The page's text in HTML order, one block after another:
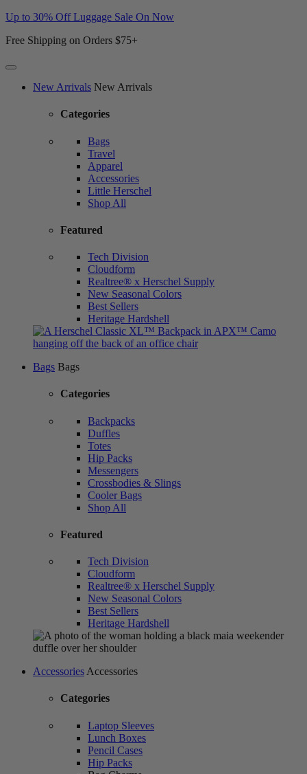
Up to 30% Off Luggage Sale On Now
Free Shipping on Orders $75+
WebsiteNew Arrivals New Arrivals
Categories
Bags
Travel
Apparel
Accessories
Little Herschel
Shop All
Featured
Tech Division
Cloudform
Realtree® x Herschel Supply
New Seasonal Colors
Best Sellers
Heritage Hardshell
Bags Bags
Categories
Backpacks
Duffles
Totes
Hip Packs
Messengers
Crossbodies & Slings
Cooler Bags
Shop All
Featured
Tech Division
Cloudform
Realtree® x Herschel Supply
New Seasonal Colors
Best Sellers
Heritage Hardshell
Accessories Accessories
Categories
Laptop Sleeves
Lunch Boxes
Pencil Cases
Hip Packs